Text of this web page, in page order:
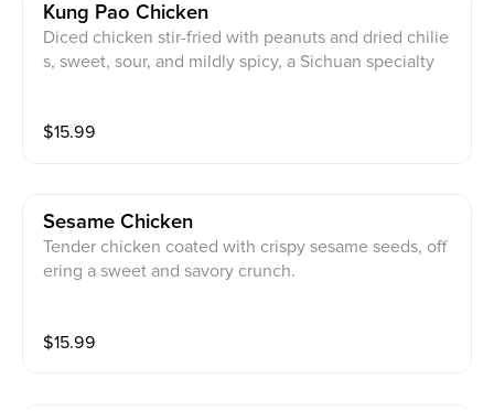
Kung Pao Chicken
Diced chicken stir-fried with peanuts and dried chilie
s, sweet, sour, and mildly spicy, a Sichuan specialty
$15.99
Sesame Chicken
Tender chicken coated with crispy sesame seeds, off
ering a sweet and savory crunch.
$15.99